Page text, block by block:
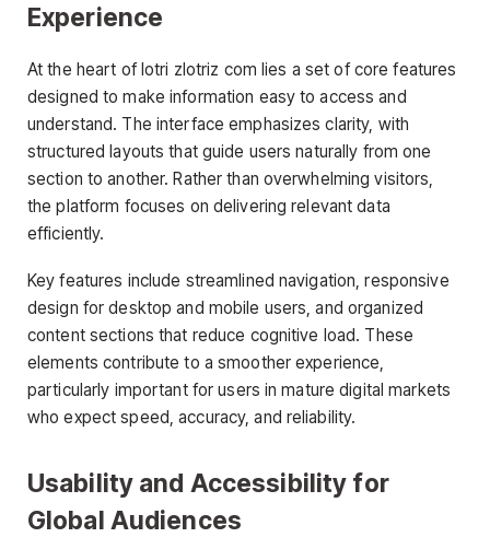
Experience
At the heart of lotri zlotriz com lies a set of core features
designed to make information easy to access and
understand. The interface emphasizes clarity, with
structured layouts that guide users naturally from one
section to another. Rather than overwhelming visitors,
the platform focuses on delivering relevant data
efficiently.
Key features include streamlined navigation, responsive
design for desktop and mobile users, and organized
content sections that reduce cognitive load. These
elements contribute to a smoother experience,
particularly important for users in mature digital markets
who expect speed, accuracy, and reliability.
Usability and Accessibility for
Global Audiences